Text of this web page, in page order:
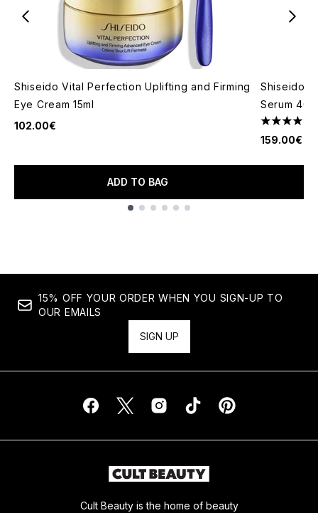
Shiseido Vital Perfection Uplifting and Firming
Eye Cream 15ml
102.00€
ADD TO BAG
Shiseido
Serum
4 stars
159.00€
15% OFF YOUR ORDER WHEN YOU SIGN-UP TO
OUR EMAILS
SIGN UP
Cult Beauty is the home of beauty